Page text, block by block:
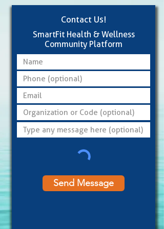
Contact Us!
SmartFit Health & Wellness
Community Platform
Send Message